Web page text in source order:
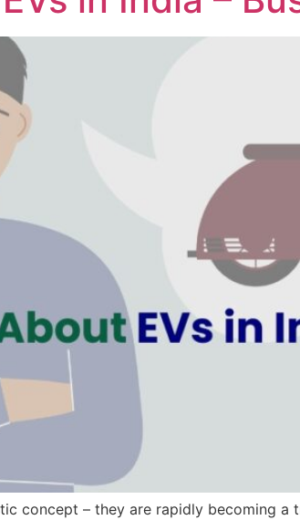
concept – they are rapidly becoming a